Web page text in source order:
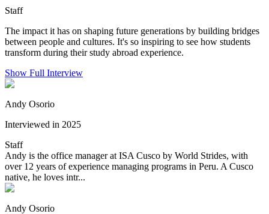
Staff
The impact it has on shaping future generations by building bridges
between people and cultures. It's so inspiring to see how students
transform during their study abroad experience.
Show Full Interview
Andy Osorio
Interviewed in 2025
Staff
Andy is the office manager at ISA Cusco by World Strides, with
over 12 years of experience managing programs in Peru. A Cusco
native, he loves intr...
Andy Osorio